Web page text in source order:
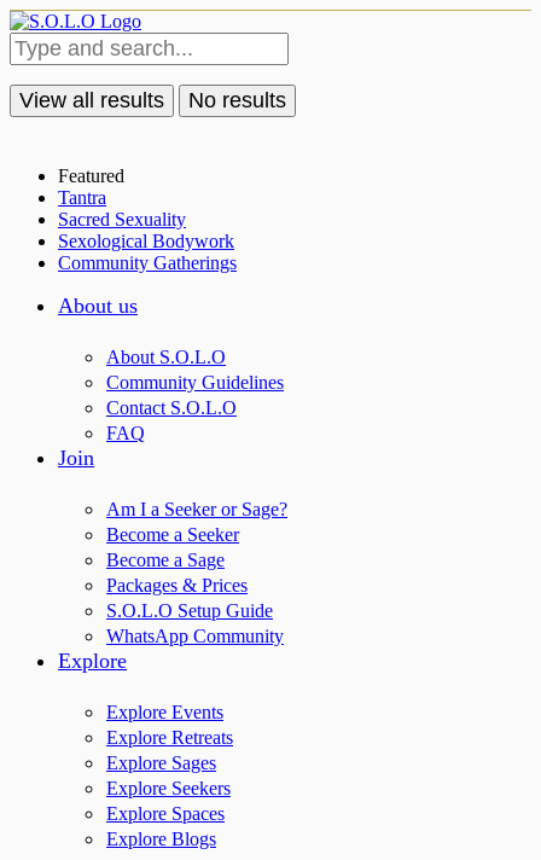
View all results No results
Featured
Tantra
Sacred Sexuality
Sexological Bodywork
Community Gatherings
About us
About S.O.L.O
Community Guidelines
Contact S.O.L.O
FAQ
Join
Am I a Seeker or Sage?
Become a Seeker
Become a Sage
Packages & Prices
S.O.L.O Setup Guide
WhatsApp Community
Explore
Explore Events
Explore Retreats
Explore Sages
Explore Seekers
Explore Spaces
Explore Blogs